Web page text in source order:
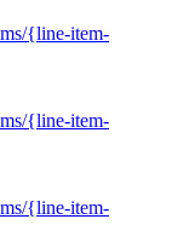
{line-item-
{line-item-
{line-item-